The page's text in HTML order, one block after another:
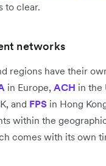
to clear.
networks
regions have their
in Europe, ACH in the
and FPS in Hong
within the
comes with its own